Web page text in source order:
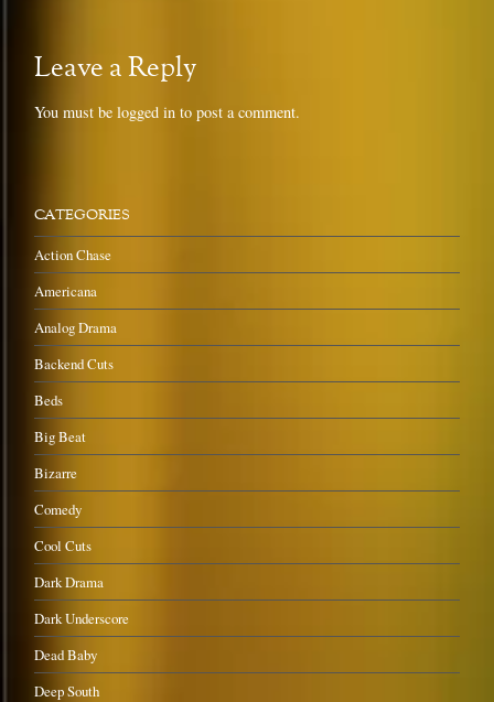
Leave a Reply
You must belogged in to post a comment.
CATEGORIES
Action Chase
Americana
Analog Drama
Backend Cuts
Beds
Big Beat
Bizarre
Comedy
Cool Cuts
Dark Drama
Dark Underscore
Dead Baby
Deep South